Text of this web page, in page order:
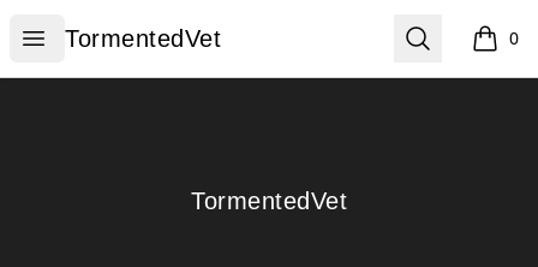
Open menu
TormentedVet
TormentedVet Search 0
items
TormentedVet
TormentedVet